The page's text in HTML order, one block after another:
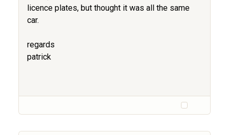
licence plates, but thought it was all the same
car.
regards
patrick